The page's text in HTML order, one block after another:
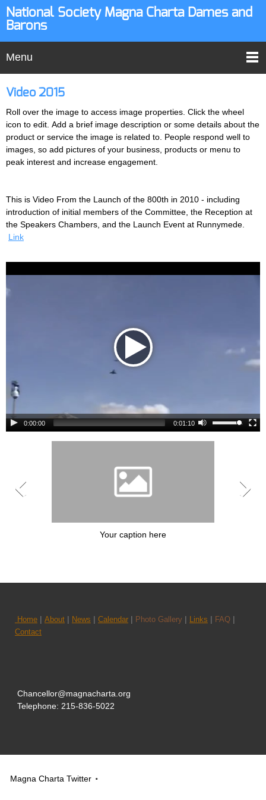
National Society Magna Charta Dames and
Barons
Menu
Video 2015
Roll over the image to access image properties. Click the wheel
icon to edit. Add a brief image description or some details about the
product or service the image is related to. People respond well to
images, so add pictures of your business, products or menu to
peak interest and increase engagement.
This is Video From the Launch of the 800th in 2010 - including
introduction of initial members of the Committee, the Reception at
the Speakers Chambers, and the Launch Event at Runnymede.
Link
0:00:00 0:01:10
Your caption here
Home | About | News | Calendar | Photo Gallery | Links | FAQ |
Contact
Chancellor@magnacharta.org
Telephone: 215-836-5022
Magna Charta Twitter